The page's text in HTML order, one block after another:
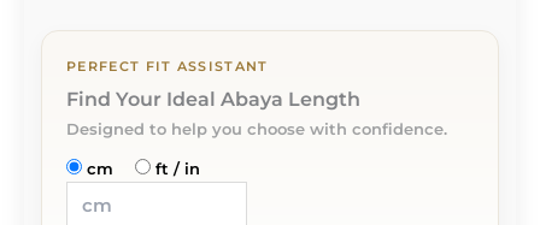
PERFECT FIT ASSISTANT
Find Your Ideal Abaya Length
Designed to help you choose with confidence.
cm ft / in